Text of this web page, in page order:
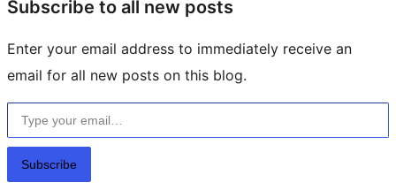
Subscribe to all new posts
Enter your email address to immediately receive an
email for all new posts on this blog.
Type your email…
Subscribe